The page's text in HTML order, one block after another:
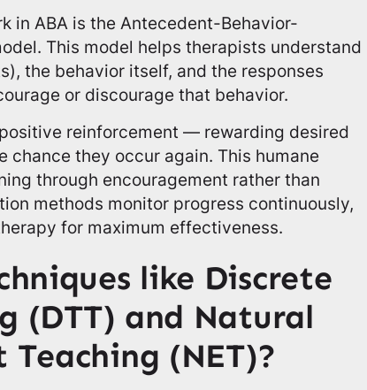
in ABA is the Antecedent-Behavior-
This model helps therapists understand
the behavior itself, and the responses
or discourage that behavior.
reinforcement — rewarding desired
chance they occur again. This humane
through encouragement rather than
methods monitor progress continuously,
for maximum effectiveness.
like Discrete
(DTT) and Natural
(NET)?